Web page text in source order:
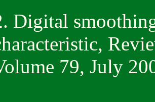
Digital
79, July